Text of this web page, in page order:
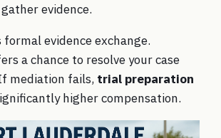
evidence.
formal evidence exchange.
a chance to resolve your case
mediation fails, trial preparation
higher compensation.